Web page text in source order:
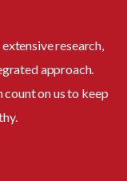
research,
approach.
count on us to keep